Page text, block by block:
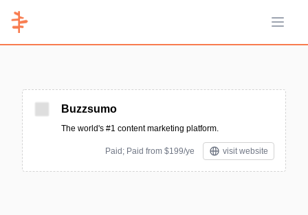
Open
Buzzsumo
The world's #1 content marketing platform.
Paid; Paid from $199/ye visit website